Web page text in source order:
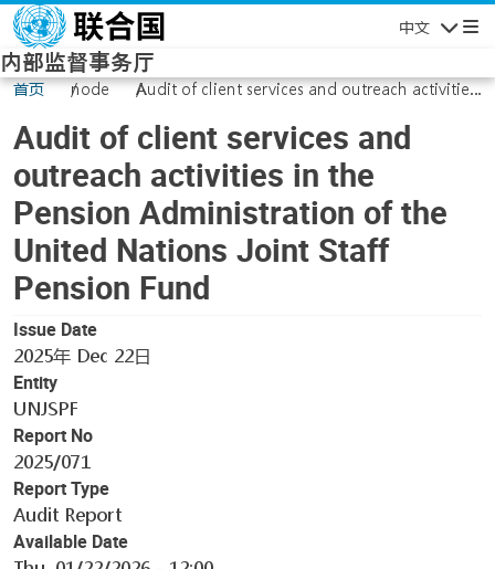
Skip to main content
中文
内部监督事务厅
首页 node
Audit of client services and outreach activities
Nations Joint Staff Pension Fund
Audit of client services and
outreach activities in the
Pension Administration of the
United Nations Joint Staff
Pension Fund
Issue Date
2025年 Dec 22日
Entity
UNJSPF
Report No
2025/071
Report Type
Audit Report
Available Date